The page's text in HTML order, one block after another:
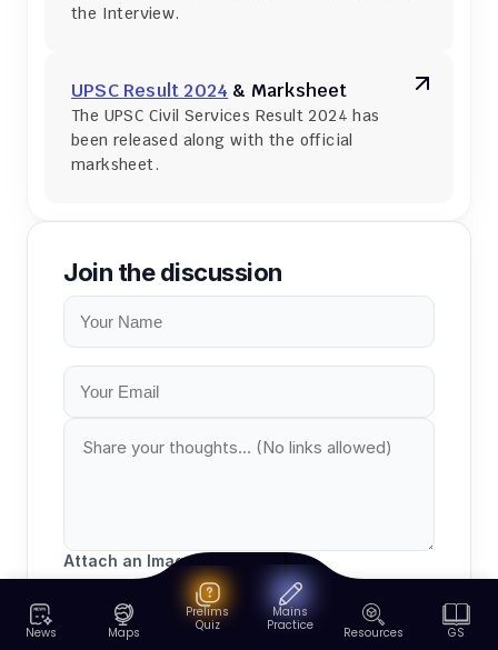
the Interview.
UPSC Result 2024 & Marksheet
The UPSC Civil Services Result 2024 has
been released along with the official
marksheet.
Join the discussion
Attach an Image (Optional)
News Maps
Prelims
Quiz
Mains
Practice
Resources GS